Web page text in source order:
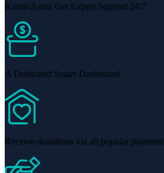
Kartar Aasra Get Expert Support 24/7
A Dedicated Smart-Dashboard
Receive donations via all popular payment